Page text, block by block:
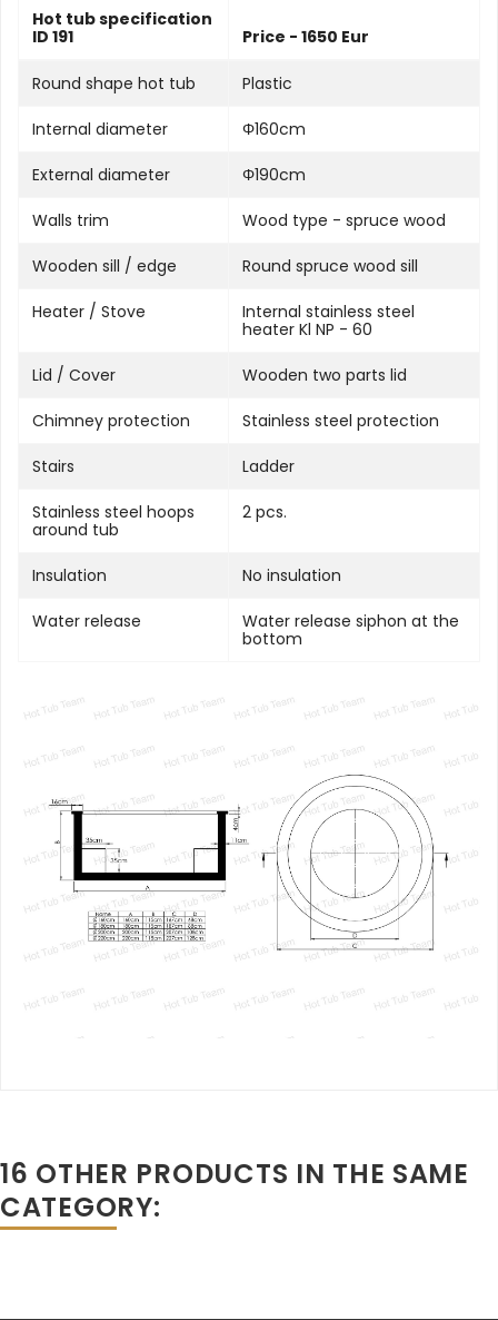
Hot tub specification
ID 191
Price - 1650 Eur
Round shape hot tub Plastic
Internal diameter Φ160cm
External diameter Φ190cm
Walls trim Wood type - spruce wood
Wooden sill / edge Round spruce wood sill
Heater / Stove
Internal stainless steel
heater Kl NP - 60
Lid / Cover Wooden two parts lid
Chimney protection Stainless steel protection
Stairs Ladder
Stainless steel hoops
around tub
2 pcs.
Insulation No insulation
Water release
Water release siphon at the
bottom
16 OTHER PRODUCTS IN THE SAME
CATEGORY: